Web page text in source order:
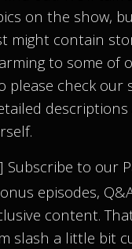
on the show,
might contain
to some of
please check our
descriptions
Subscribe to our
episodes,
content.
slash a little bit